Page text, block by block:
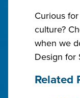
Curious
culture?
when we
Design for
Related